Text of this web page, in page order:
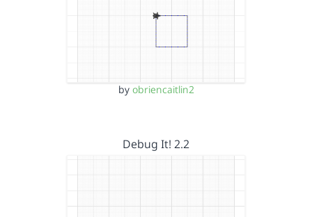
by obriencaitlin2
Debug It! 2.2